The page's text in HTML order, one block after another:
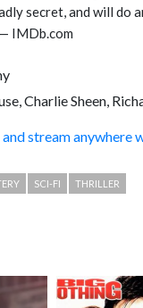
secret, and will do
IMDb.com
Charlie Sheen,
stream anywhere
SCI-FI
THRILLER